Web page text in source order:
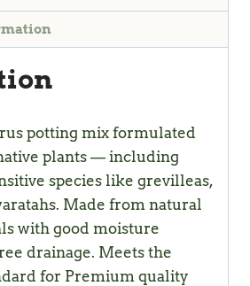
potting mix formulated
plants — including
species like grevilleas,
Made from natural
with good moisture
drainage. Meets the
for Premium quality